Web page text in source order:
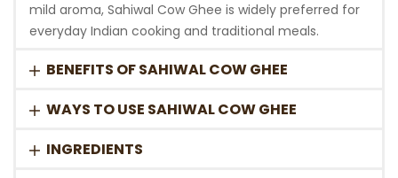
mild aroma, Sahiwal Cow Ghee is widely preferred for
everyday Indian cooking and traditional meals.
BENEFITS OF SAHIWAL COW GHEE
WAYS TO USE SAHIWAL COW GHEE
INGREDIENTS